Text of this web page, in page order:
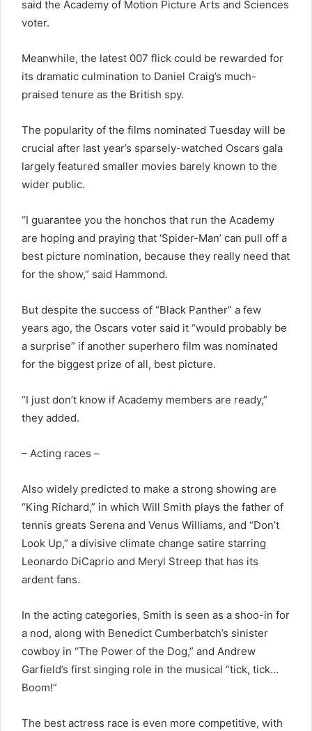
said the Academy of Motion Picture Arts and Sciences
voter.
Meanwhile, the latest 007 flick could be rewarded for
its dramatic culmination to Daniel Craig’s much-
praised tenure as the British spy.
The popularity of the films nominated Tuesday will be
crucial after last year’s sparsely-watched Oscars gala
largely featured smaller movies barely known to the
wider public.
“I guarantee you the honchos that run the Academy
are hoping and praying that ‘Spider-Man’ can pull off a
best picture nomination, because they really need that
for the show,” said Hammond.
But despite the success of “Black Panther” a few
years ago, the Oscars voter said it “would probably be
a surprise” if another superhero film was nominated
for the biggest prize of all, best picture.
“I just don’t know if Academy members are ready,”
they added.
– Acting races –
Also widely predicted to make a strong showing are
“King Richard,” in which Will Smith plays the father of
tennis greats Serena and Venus Williams, and “Don’t
Look Up,” a divisive climate change satire starring
Leonardo DiCaprio and Meryl Streep that has its
ardent fans.
In the acting categories, Smith is seen as a shoo-in for
a nod, along with Benedict Cumberbatch’s sinister
cowboy in “The Power of the Dog,” and Andrew
Garfield’s first singing role in the musical “tick, tick…
Boom!”
The best actress race is even more competitive, with